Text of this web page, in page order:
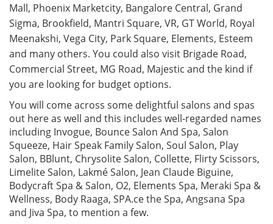
Mall, Phoenix Marketcity, Bangalore Central, Grand
Sigma, Brookfield, Mantri Square, VR, GT World, Royal
Meenakshi, Vega City, Park Square, Elements, Esteem
and many others. You could also visit Brigade Road,
Commercial Street, MG Road, Majestic and the kind if
you are looking for budget options.
You will come across some delightful salons and spas
out here as well and this includes well-regarded names
including Invogue, Bounce Salon And Spa, Salon
Squeeze, Hair Speak Family Salon, Soul Salon, Play
Salon, BBlunt, Chrysolite Salon, Collette, Flirty Scissors,
Limelite Salon, Lakmé Salon, Jean Claude Biguine,
Bodycraft Spa & Salon, O2, Elements Spa, Meraki Spa &
Wellness, Body Raaga, SPA.ce the Spa, Angsana Spa
and Jiva Spa, to mention a few.